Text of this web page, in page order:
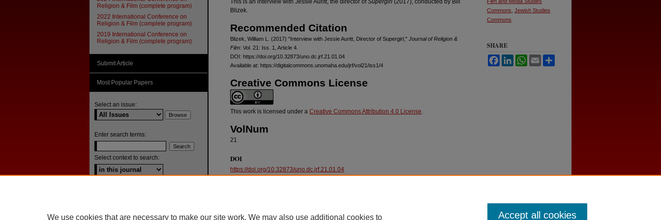
This is an interview with Jessie Auritt, the director ofSupergirl (2017), conducted by Bill
Blizek.
Recommended Citation
Blizek, William L. (2017) "Interview with Jessie Auritt, Director of Supergirl," Journal of Religion &
Film: Vol. 21: Iss. 1, Article 4.
DOI: https://doi.org/10.32873/uno.dc.jrf.21.01.04
Available at: https://digitalcommons.unomaha.edu/jrf/vol21/iss1/4
Creative Commons License
This work is licensed under a Creative Commons Attribution 4.0 License.
VolNum
21
Commons Jewish Studies
Commons
SHARE
FacebookLinkedInWhatsApp
Email
DOI
https://doi.org/10.32873/uno.dc.jrf.21.01.04
Religion & Film (complete program)
2022 International Conference on
Religion & Film (complete program)
2019 International Conference on
Religion & Film (complete program)
Submit Article
Most Popular Papers
Select an issue:
Enter search terms:
Select context to search:
We use cookies that are necessary to make our site work. We may also use additional cookies to Accept all cookies